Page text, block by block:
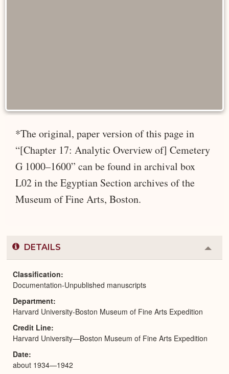
*The original, paper version of this page in
“[Chapter 17: Analytic Overview of] Cemetery
G 1000–1600” can be found in archival box
L02 in the Egyptian Section archives of the
Museum of Fine Arts, Boston.
DETAILS
or
Classification
Documentation-Unpublished manuscripts
Department
Harvard University-Boston Museum of Fine Arts Expedition
Credit Line
Harvard University—Boston Museum of Fine Arts Expedition
Date
about 1934—1942